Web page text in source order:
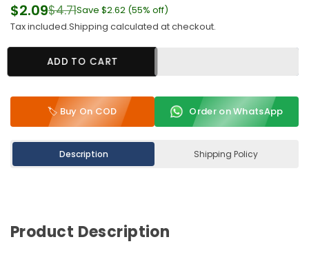
Regular
price
$2.09$4.71Save $2.62 (55% off)
Tax included.Shipping calculated at checkout.
ADD TO CART
🏷️ Buy On COD Order on WhatsApp
Description Shipping Policy
Product Description